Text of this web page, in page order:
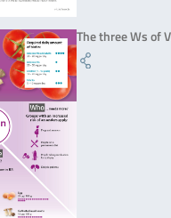
The three Ws of